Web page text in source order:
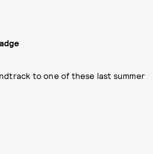
to one of these last summer